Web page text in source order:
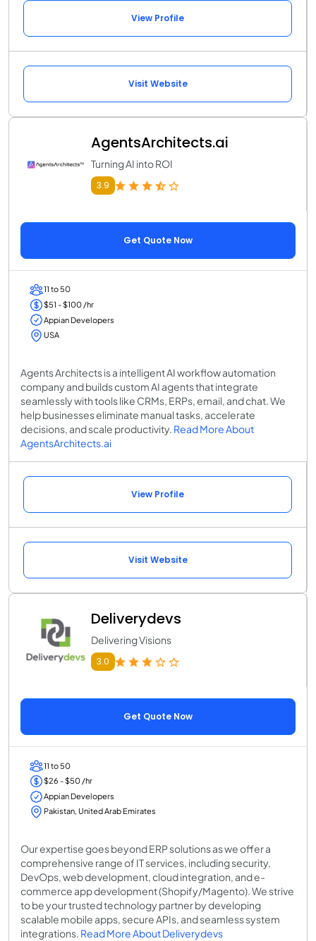
View Profile
Visit Website
AgentsArchitects.ai
Turning AI into ROI
3.9
Get Quote Now
11 to 50
$51 - $100 /hr
Appian Developers
USA
Agents Architects is a intelligent AI workflow automation
company and builds custom AI agents that integrate
seamlessly with tools like CRMs, ERPs, email, and chat. We
help businesses eliminate manual tasks, accelerate
decisions, and scale productivity. Read More About
AgentsArchitects.ai
View Profile
Visit Website
Deliverydevs
Delivering Visions
3.0
Get Quote Now
11 to 50
$26 - $50 /hr
Appian Developers
Pakistan, United Arab Emirates
Our expertise goes beyond ERP solutions as we offer a
comprehensive range of IT services, including security,
DevOps, web development, cloud integration, and e-
commerce app development (Shopify/Magento). We strive
to be your trusted technology partner by developing
scalable mobile apps, secure APIs, and seamless system
integrations. Read More About Deliverydevs